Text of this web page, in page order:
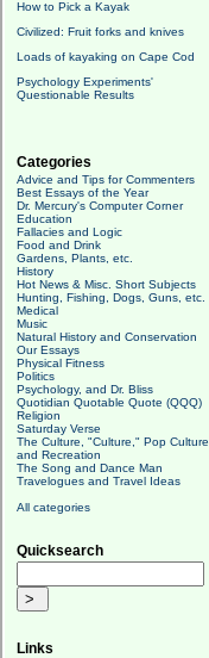
How to Pick a Kayak
Civilized: Fruit forks and knives
Loads of kayaking on Cape Cod
Psychology Experiments'
Questionable Results
Categories
Advice and Tips for Commenters
Best Essays of the Year
Dr. Mercury's Computer Corner
Education
Fallacies and Logic
Food and Drink
Gardens, Plants, etc.
History
Hot News & Misc. Short Subjects
Hunting, Fishing, Dogs, Guns, etc.
Medical
Music
Natural History and Conservation
Our Essays
Physical Fitness
Politics
Psychology, and Dr. Bliss
Quotidian Quotable Quote (QQQ)
Religion
Saturday Verse
The Culture, "Culture," Pop Culture
and Recreation
The Song and Dance Man
Travelogues and Travel Ideas
All categories
Quicksearch
Links